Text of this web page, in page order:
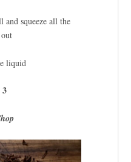
squeeze all the
liquid
3